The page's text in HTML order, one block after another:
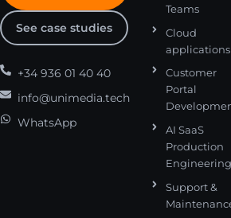
See case studies
+34 936 01 40 40
info@unimedia.tech
WhatsApp
Teams
Cloud
applications
Customer
Portal
AI SaaS
Production
Engineering
Support &